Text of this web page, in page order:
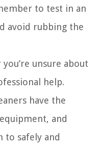
to test in an
avoid rubbing the
unsure about
help.
have the
and
to safely and